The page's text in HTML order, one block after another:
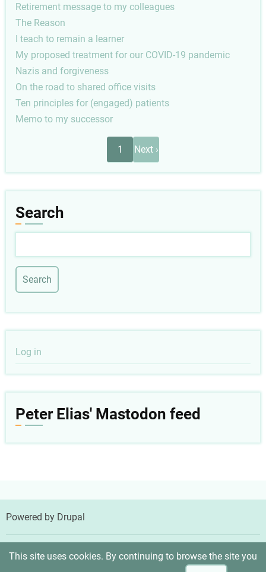
Retirement message to my colleagues
The Reason
I teach to remain a learner
My proposed treatment for our COVID-19 pandemic
Nazis and forgiveness
On the road to shared office visits
Ten principles for (engaged) patients
Memo to my successor
1
Next
page
Next ›
Search
User
account
Log in
Peter Elias' Mastodon feed
Powered by Drupal
© 2026 Peter Elias, MD, All rights reserved.
This site uses cookies. By continuing to browse the site you